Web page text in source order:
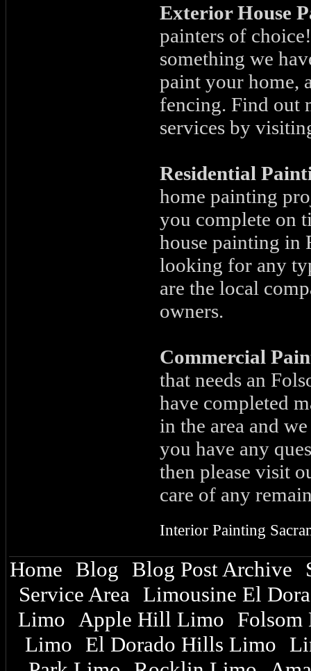
Exterior House
painters of
something we
paint your home,
fencing. Find out
services by
Residential
home painting
you complete on
house painting in
looking for any
are the local
owners.
Commercial
that needs an
have completed
in the area and
you have any
then please visit
care of any
Interior Painting
Home Blog Blog Post Archive
Service Area| Limousine El
Limo Apple Hill Limo Folsom
Limo El Dorado Hills Limo